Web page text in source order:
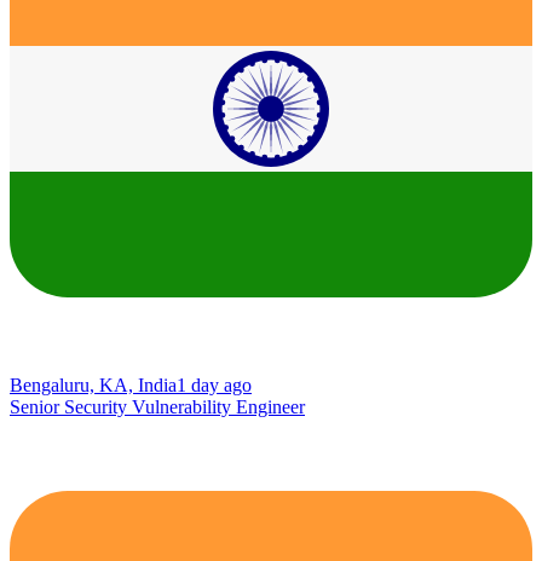
Bengaluru, KA, India1 day ago
Senior Security Vulnerability Engineer